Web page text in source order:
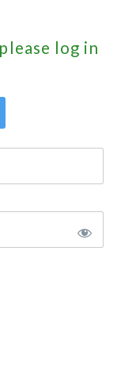
log in